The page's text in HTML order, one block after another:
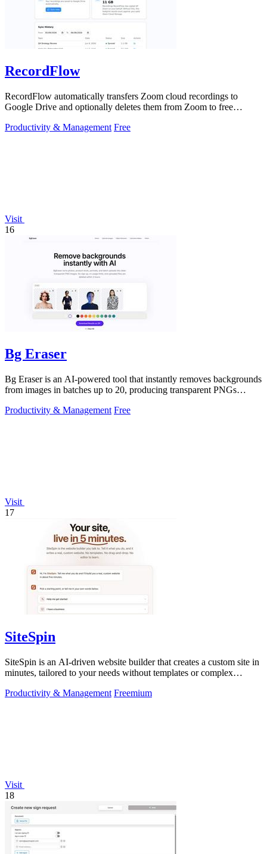
RecordFlow
RecordFlow automatically transfers Zoom cloud recordings to
Google Drive and optionally deletes them from Zoom to free
Productivity & Management Free
Visit
16
Bg Eraser
Bg Eraser is an AI-powered tool that instantly removes backgrounds
from images in batches up to 20, producing transparent PNGs
Productivity & Management Free
Visit
17
SiteSpin
SiteSpin is an AI-driven website builder that creates a custom site in
minutes, tailored to your needs without templates or complex
Productivity & Management Freemium
Visit
18